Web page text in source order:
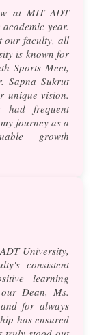
at MIT ADT
year.
our faculty, all
is known for
Sports Meet,
Sapna Sukrut
unique vision.
had frequent
journey as a
growth
University,
consistent
learning
Dean, Ms.
for always
has ensured